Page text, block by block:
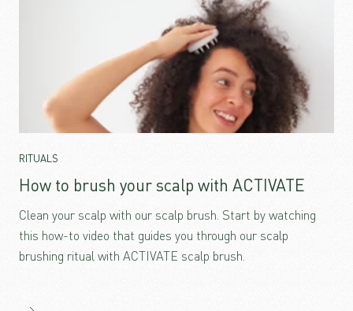
RITUALS
How to brush your scalp with ACTIVATE
Clean your scalp with our scalp brush. Start by watching
this how-to video that guides you through our scalp
brushing ritual with ACTIVATE scalp brush.